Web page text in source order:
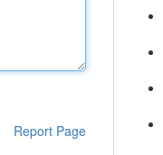
Report Page